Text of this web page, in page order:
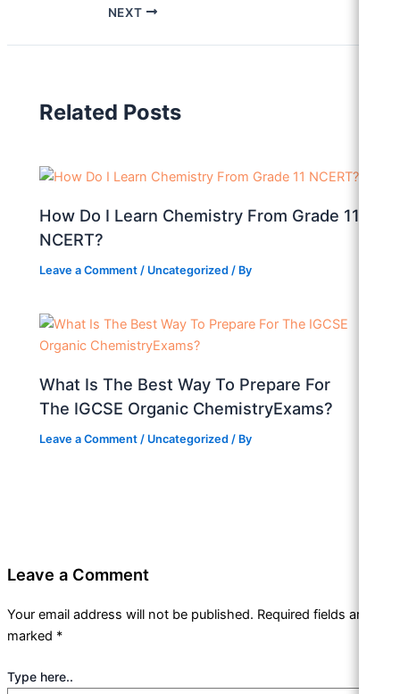
NEXT
Related Posts
How Do I Learn Chemistry From Grade 11
NCERT?
Leave a Comment / Uncategorized / By
What Is The Best Way To Prepare For
The IGCSE Organic ChemistryExams?
Leave a Comment / Uncategorized / By
Leave a Comment
Your email address will not be published. Required fields are
marked *
Type here..